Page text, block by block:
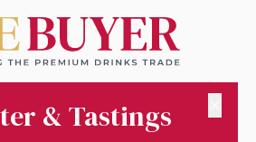
& Tastings